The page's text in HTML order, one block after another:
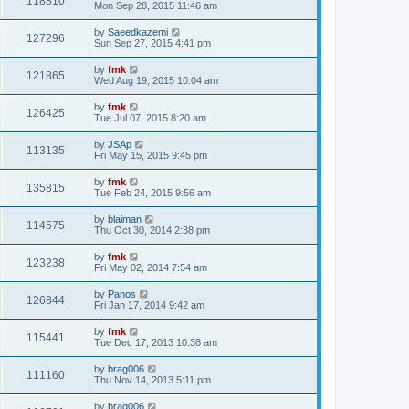
Mon Sep 28, 2015 11:46 am
127296 by Saeedkazemi
Sun Sep 27, 2015 4:41 pm
121865 by fmk
Wed Aug 19, 2015 10:04 am
126425 by fmk
Tue Jul 07, 2015 8:20 am
113135 by JSAp
Fri May 15, 2015 9:45 pm
135815 by fmk
Tue Feb 24, 2015 9:56 am
114575 by blaiman
Thu Oct 30, 2014 2:38 pm
123238 by fmk
Fri May 02, 2014 7:54 am
126844 by Panos
Fri Jan 17, 2014 9:42 am
115441 by fmk
Tue Dec 17, 2013 10:38 am
111160 by brag006
Thu Nov 14, 2013 5:11 pm
by brag006